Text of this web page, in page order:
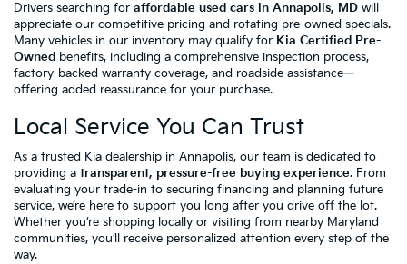
Drivers searching for affordable used cars in Annapolis, MD will
appreciate our competitive pricing and rotating pre-owned specials.
Many vehicles in our inventory may qualify for Kia Certified Pre-
Owned benefits, including a comprehensive inspection process,
factory-backed warranty coverage, and roadside assistance—
offering added reassurance for your purchase.
Local Service You Can Trust
As a trusted Kia dealership in Annapolis, our team is dedicated to
providing a transparent, pressure-free buying experience. From
evaluating your trade-in to securing financing and planning future
service, we’re here to support you long after you drive off the lot.
Whether you’re shopping locally or visiting from nearby Maryland
communities, you’ll receive personalized attention every step of the
way.